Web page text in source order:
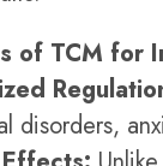
of TCM for
disorders,